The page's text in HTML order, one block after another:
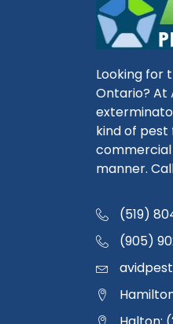
Looking for
Ontario? At
kind of
manner.
(519)
(905)